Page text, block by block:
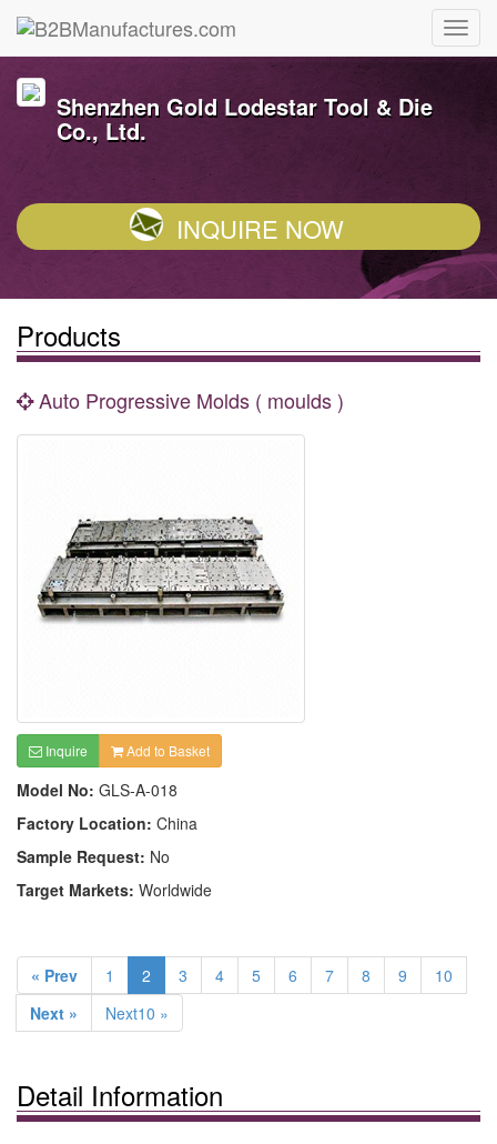
Shenzhen Gold Lodestar Tool & Die
Co., Ltd.
INQUIRE NOW
Products
Auto Progressive Molds ( moulds )
Inquire Add to Basket
Model No: GLS-A-018
Factory Location: China
Sample Request: No
Target Markets: Worldwide
« Prev 1 2 3 4 5 6 7 8 9
10
Next »
Next10 »
Detail Information